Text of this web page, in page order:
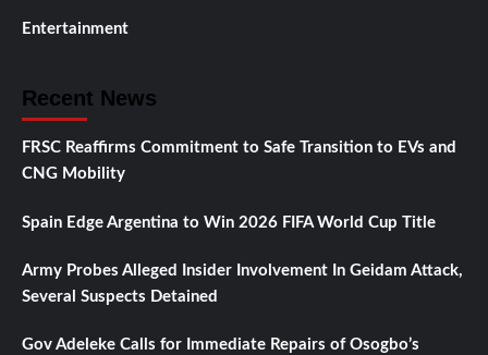
Entertainment
Recent News
FRSC Reaffirms Commitment to Safe Transition to EVs and
CNG Mobility
Spain Edge Argentina to Win 2026 FIFA World Cup Title
Army Probes Alleged Insider Involvement In Geidam Attack,
Several Suspects Detained
Gov Adeleke Calls for Immediate Repairs of Osogbo’s